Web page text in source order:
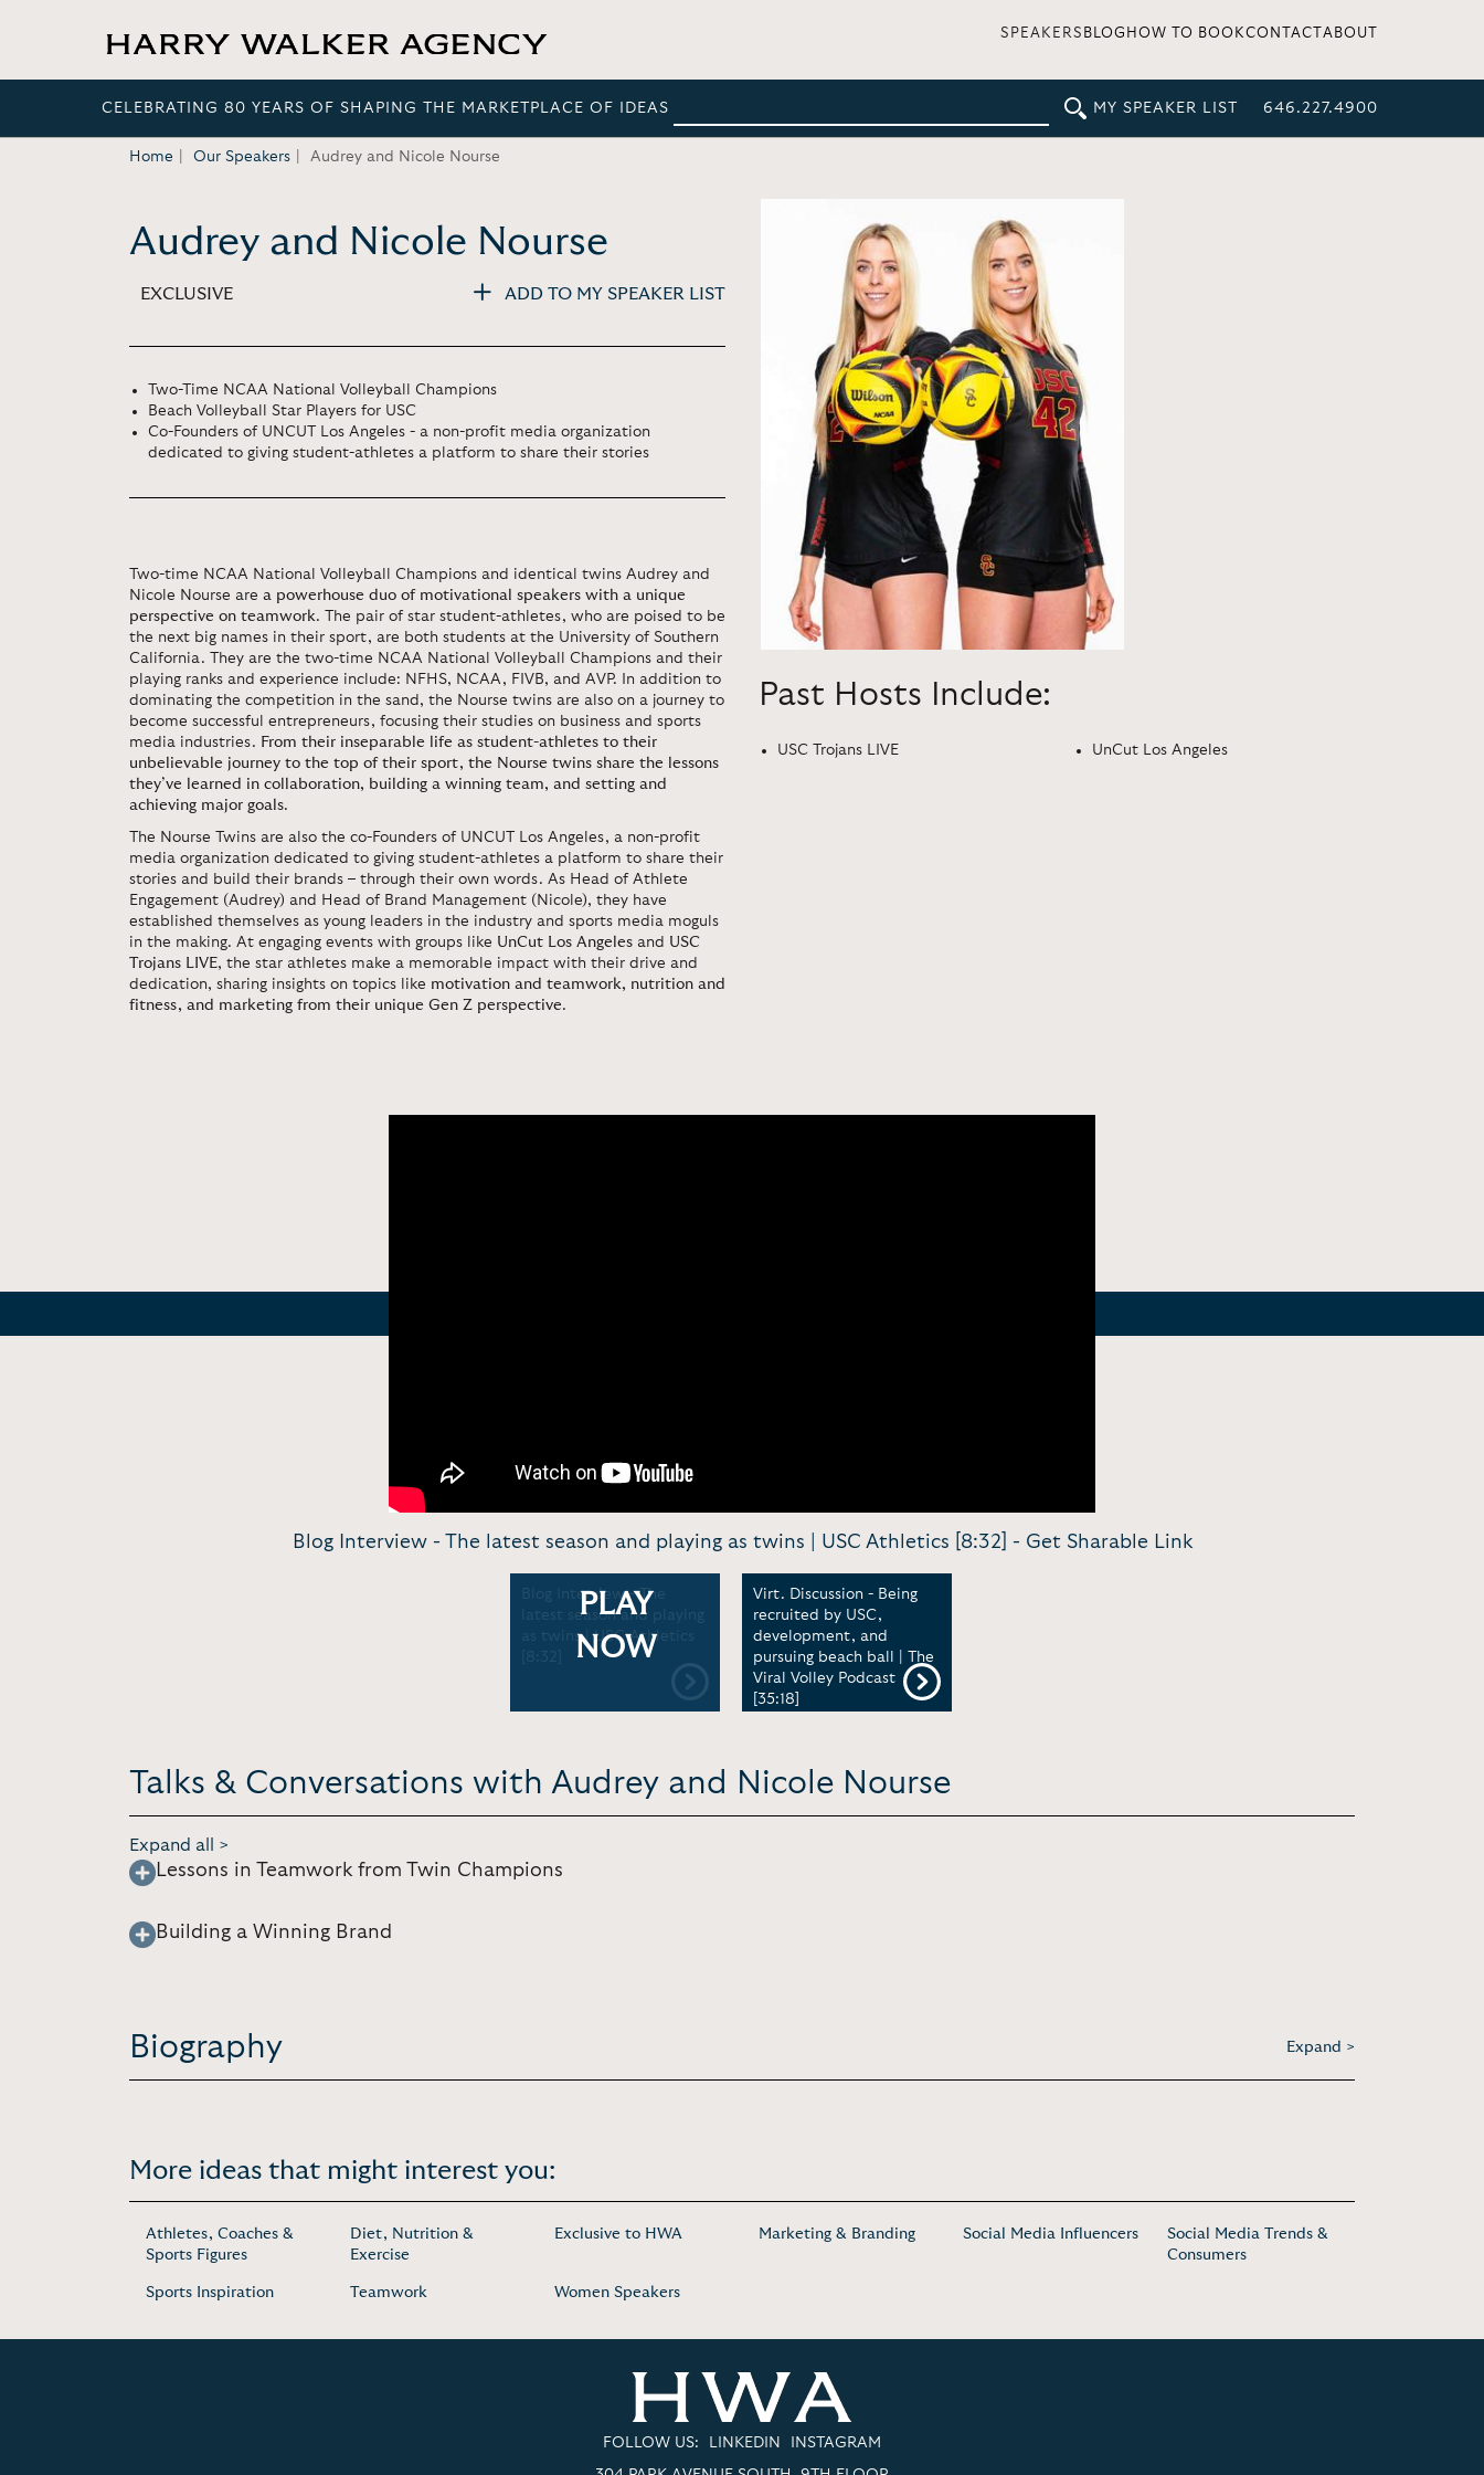
SPEAKERS BLOG HOW TO BOOKCONTACT ABOUT
CELEBRATING 80 YEARS OF SHAPING THE MARKETPLACE OF IDEAS MY SPEAKER LIST 646.227.4900
Home Our Speakers Audrey and Nicole Nourse
Audrey and Nicole Nourse
EXCLUSIVE ADD TO MY SPEAKER LIST
Two-Time NCAA National Volleyball Champions
Beach Volleyball Star Players for USC
Co-Founders of UNCUT Los Angeles - a non-profit media organization
dedicated to giving student-athletes a platform to share their stories
Two-time NCAA National Volleyball Champions and identical twins Audrey and
Nicole Nourse are a powerhouse duo of motivational speakers with a unique
perspective on teamwork. The pair of star student-athletes, who are poised to be
the next big names in their sport, are both students at the University of Southern
California. They are the two-time NCAA National Volleyball Champions and their
playing ranks and experience include: NFHS, NCAA, FIVB, and AVP. In addition to
dominating the competition in the sand, the Nourse twins are also on a journey to
become successful entrepreneurs, focusing their studies on business and sports
media industries. From their inseparable life as student-athletes to their
unbelievable journey to the top of their sport, the Nourse twins share the lessons
they’ve learned in collaboration, building a winning team, and setting and
achieving major goals.
The Nourse Twins are also the co-Founders of UNCUT Los Angeles, a non-profit
media organization dedicated to giving student-athletes a platform to share their
stories and build their brands – through their own words. As Head of Athlete
Engagement (Audrey) and Head of Brand Management (Nicole), they have
established themselves as young leaders in the industry and sports media moguls
in the making. At engaging events with groups like UnCut Los Angeles and USC
Trojans LIVE, the star athletes make a memorable impact with their drive and
dedication, sharing insights on topics like motivation and teamwork, nutrition and
fitness, and marketing from their unique Gen Z perspective.
Past Hosts Include:
USC Trojans LIVE UnCut Los Angeles
Blog Interview - The latest season and playing as twins | USC Athletics [8:32] - Get Sharable Link
Blog Interview - The
latest season and playing
as twins | USC Athletics
[8:32]
PLAY
NOW
Virt. Discussion - Being
recruited by USC,
development, and
pursuing beach ball | The
Viral Volley Podcast
[35:18]
Talks & Conversations with Audrey and Nicole Nourse
Expand all >
Lessons in Teamwork from Twin Champions
Building a Winning Brand
Biography Expand >
More ideas that might interest you:
Athletes, Coaches &
Sports Figures
Diet, Nutrition &
Exercise
Exclusive to HWA Marketing & Branding Social Media Influencers
Social Media Trends &
Consumers
Sports Inspiration Teamwork Women Speakers
FOLLOW US: LINKEDIN INSTAGRAM